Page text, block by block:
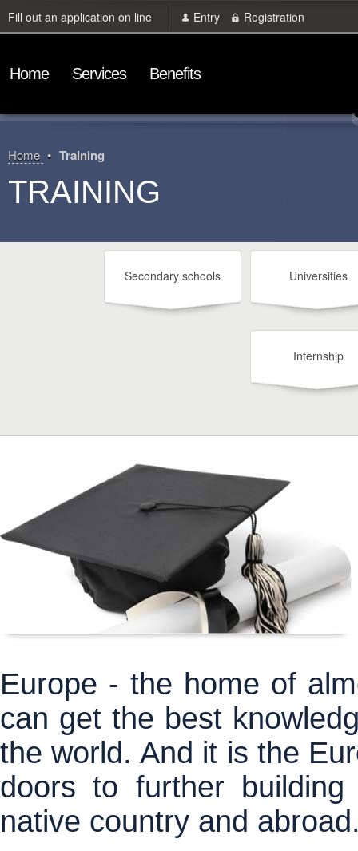
Fill out an application on line Entry Registration
Home Services Benefits
Home Training
TRAINING
Secondary schools Universities
Internship
Europe - the home of
can get the best
the world. And it is the
doors to further
native country and